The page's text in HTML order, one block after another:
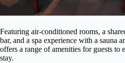
Featuring air-conditioned rooms, a
bar, and a spa experience with a sauna
offers a range of amenities for guests to
stay.